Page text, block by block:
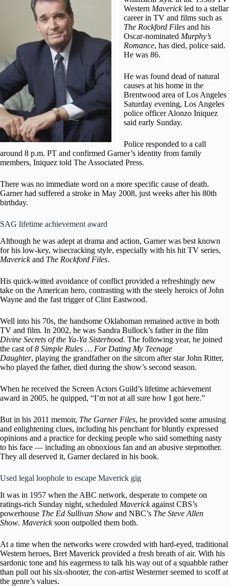
Western Maverickled to a stellar
career in TV and films such as
The Rockford Files and his
Oscar-nominated Murphy’s
Romance, has died, police said.
He was 86.
He was found dead of natural
causes at his home in the
Brentwood area of Los Angeles
Saturday evening, Los Angeles
police officer Alonzo Iniquez
said early Sunday.
Police responded to a call
around 8 p.m. PT and confirmed Garner’s identity from family
members, Iniquez told The Associated Press.
There was no immediate word on a more specific cause of death.
Garner had suffered a stroke in May 2008, just weeks after his 80th
birthday.
SAG lifetime achievement award
Although he was adept at drama and action, Garner was best known
for his low-key, wisecracking style, especially with his hit TV series,
Maverickand The Rockford Files.
His quick-witted avoidance of conflict provided a refreshingly new
take on the American hero, contrasting with the steely heroics of John
Wayne and the fast trigger of Clint Eastwood.
Well into his 70s, the handsome Oklahoman remained active in both
TV and film. In 2002, he was Sandra Bullock’s father in the film
Divine Secrets of the Ya-Ya Sisterhood. The following year, he joined
the cast of8 Simple Rules … For Dating My Teenage
Daughter, playing the grandfather on the sitcom after star John Ritter,
who played the father, died during the show’s second season.
When he received the Screen Actors Guild’s lifetime achievement
award in 2005, he quipped, “I’m not at all sure how I got here.”
But in his 2011 memoir, The Garner Files, he provided some amusing
and enlightening clues, including his penchant for bluntly expressed
opinions and a practice for decking people who said something nasty
to his face — including an obnoxious fan and an abusive stepmother.
They all deserved it, Garner declared in his book.
Used legal loophole to escape Maverick gig
It was in 1957 when the ABC network, desperate to compete on
ratings-rich Sunday night, scheduled Maverickagainst CBS’s
powerhouse The Ed Sullivan Show and NBC’s The Steve Allen
Show. Mavericksoon outpolled them both.
At a time when the networks were crowded with hard-eyed, traditional
Western heroes, Bret Maverick provided a fresh breath of air. With his
sardonic tone and his eagerness to talk his way out of a squabble rather
than pull out his six-shooter, the con-artist Westerner seemed to scoff at
the genre’s values.